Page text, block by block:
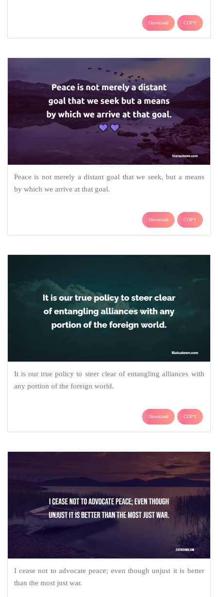
Download COPY
Peace is not merely a distant goal that we seek, but a means
by which we arrive at that goal.
Download COPY
It is our true policy to steer clear of entangling alliances with
any portion of the foreign world.
Download COPY
I cease not to advocate peace; even though unjust it is better
than the most just war.